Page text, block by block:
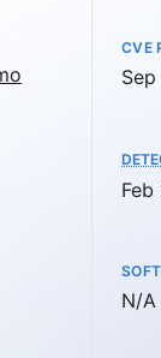
CVE
Not
N/A